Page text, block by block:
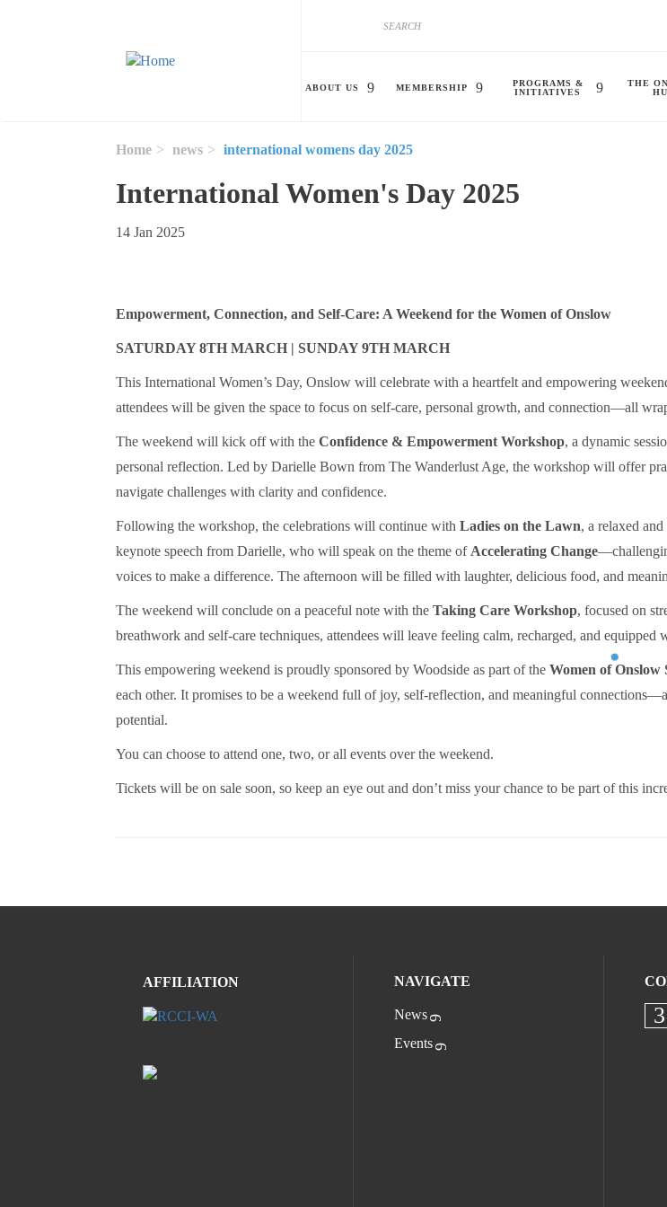
ABOUT US MEMBERSHIP
PROGRAMS &
INITIATIVES
THE
Home news international womens day 2025
International Women's Day 2025
14 Jan 2025
Empowerment, Connection, and Self-Care: A Weekend for the Women of Onslow
SATURDAY 8TH MARCH | SUNDAY 9TH MARCH
This International Women’s Day, Onslow will celebrate with a heartfelt and empowering
attendees will be given the space to focus on self-care, personal growth, and connection—all
The weekend will kick off with theConfidence & Empowerment Workshop, a dynamic
personal reflection. Led by Darielle Bown from The Wanderlust Age, the workshop will offer
navigate challenges with clarity and confidence.
Following the workshop, the celebrations will continue withLadies on the Lawn, a relaxed
keynote speech from Darielle, who will speak on the theme of Accelerating Change
voices to make a difference. The afternoon will be filled with laughter, delicious food, and
The weekend will conclude on a peaceful note with theTaking Care Workshop, focused on
breathwork and self-care techniques, attendees will leave feeling calm, recharged, and equipped
This empowering weekend is proudly sponsored by Woodside as part of theWomen of Onslow
each other. It promises to be a weekend full of joy, self-reflection, and meaningful
potential.
You can choose to attend one, two, or all events over the weekend.
Tickets will be on sale soon, so keep an eye out and don’t miss your chance to be part of this
AFFILIATION NAVIGATE
News
Events